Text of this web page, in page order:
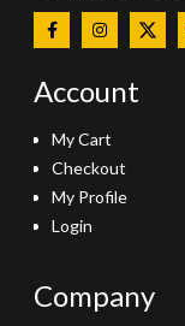
Account
My Cart
Checkout
My Profile
Login
Company